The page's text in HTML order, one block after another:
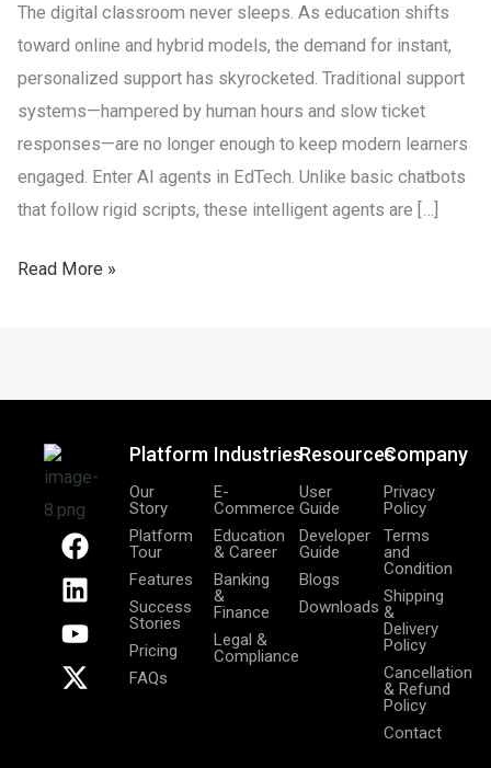
The digital classroom never sleeps. As education shifts
toward online and hybrid models, the demand for instant,
personalized support has skyrocketed. Traditional support
systems—hampered by human hours and slow ticket
responses—are no longer enough to keep modern learners
engaged. Enter AI agents in EdTech. Unlike basic chatbots
that follow rigid scripts, these intelligent agents are […]
Read More »
F
a
c
e
b
o
L
i
n
k
e
d
Y
o
u
t
u
b
X
-
t
w
i
t
Platform
Our
Story
Platform
Tour
Features
Success
Stories
Pricing
FAQs
Industries
E-
Commerce
Education
& Career
Banking
&
Finance
Legal &
Compliance
Resources
User
Guide
Developer
Guide
Blogs
Downloads
Company
Privacy
Policy
Terms
and
Condition
Shipping
&
Delivery
Policy
Cancellation
& Refund
Policy
Contact